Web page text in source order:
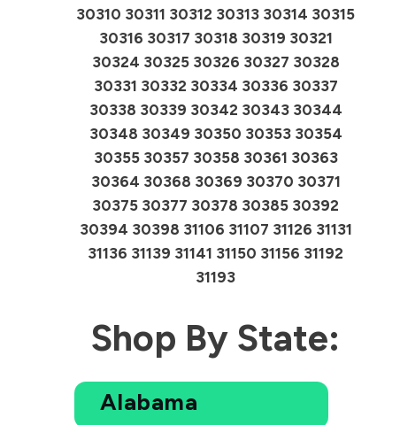
30310 30311 30312 30313 30314 30315
30316 30317 30318 30319 30321
30324 30325 30326 30327 30328
30331 30332 30334 30336 30337
30338 30339 30342 30343 30344
30348 30349 30350 30353 30354
30355 30357 30358 30361 30363
30364 30368 30369 30370 30371
30375 30377 30378 30385 30392
30394 30398 31106 31107 31126 31131
31136 31139 31141 31150 31156 31192
31193
Shop By State:
Alabama